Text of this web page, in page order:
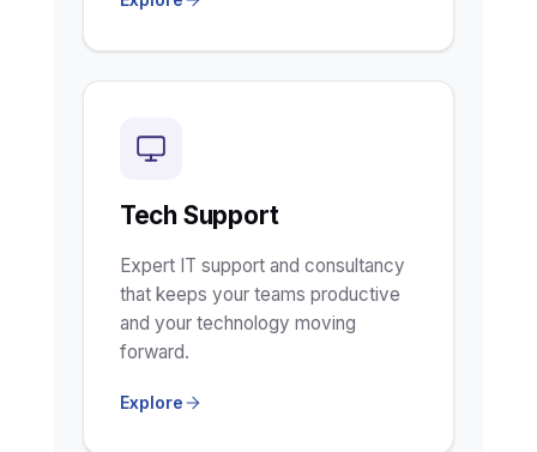
Tech Support
Expert IT support and consultancy
that keeps your teams productive
and your technology moving
forward.
Explore